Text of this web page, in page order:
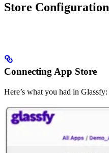
Store Configuration
Connecting App Store
Here’s what you had in Glassfy: